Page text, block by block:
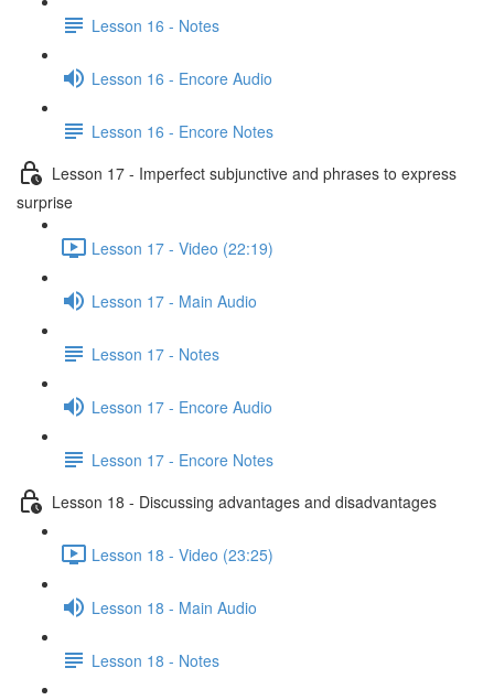
Lesson 16 - Notes
Lesson 16 - Encore Audio
Lesson 16 - Encore Notes
Lesson 17 - Imperfect subjunctive and phrases to express
surprise
Lesson 17 - Video (22:19)
Lesson 17 - Main Audio
Lesson 17 - Notes
Lesson 17 - Encore Audio
Lesson 17 - Encore Notes
Lesson 18 - Discussing advantages and disadvantages
Lesson 18 - Video (23:25)
Lesson 18 - Main Audio
Lesson 18 - Notes